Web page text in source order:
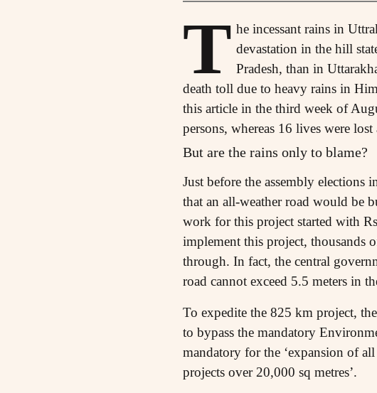
T he incessant rains in
devastation in the hill
Pradesh, than in
death toll due to heavy rains in
this article in the third week of
persons, whereas 16 lives were
But are the rains only to blame?
Just before the assembly
that an all-weather road would be
work for this project started with
implement this project, thousands
through. In fact, the central
road cannot exceed 5.5 meters in
To expedite the 825 km project,
to bypass the mandatory
mandatory for the ‘expansion of
projects over 20,000 sq metres’.